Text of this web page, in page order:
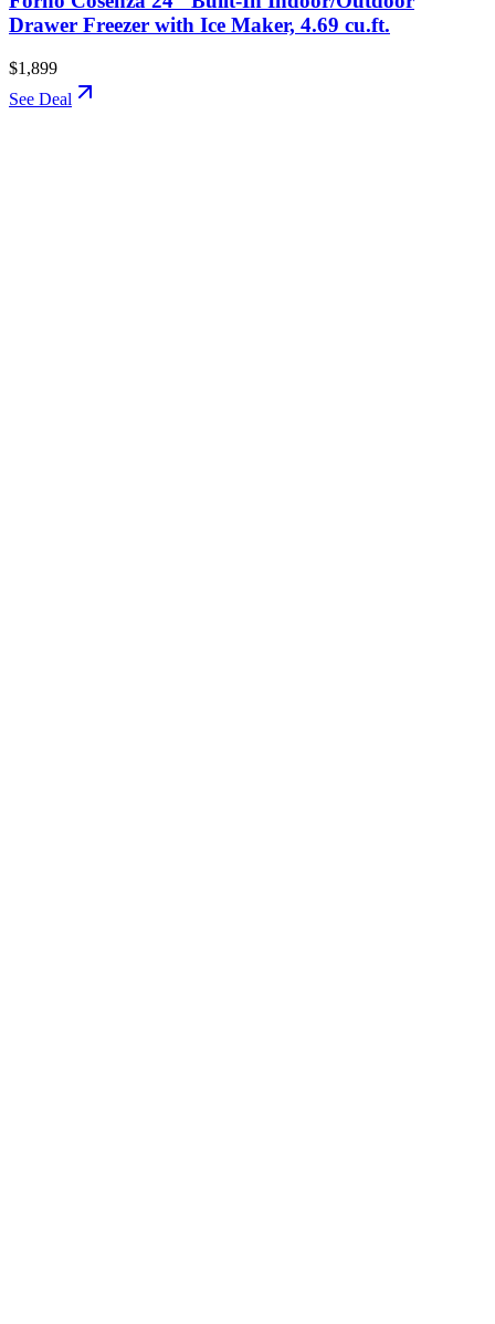
Drawer Freezer with Ice Maker, 4.69 cu.ft.
$1,899
See Deal